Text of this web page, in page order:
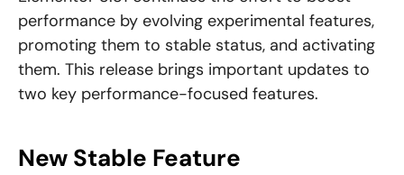
performance by evolving experimental features,
promoting them to stable status, and activating
them. This release brings important updates to
two key performance-focused features.
New Stable Feature